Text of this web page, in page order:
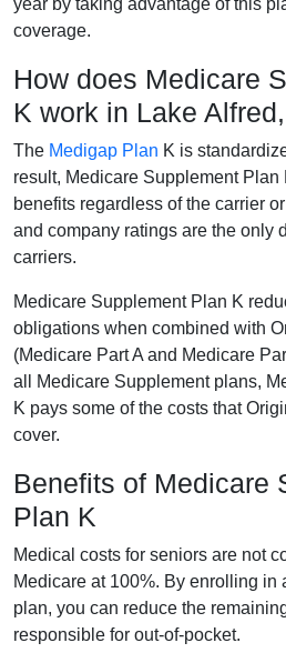
year by taking advantage of this
coverage.
How does Medicare
K work in Lake
The Medigap Plan K is
result, Medicare Supplement Plan
benefits regardless of the carrier
and company ratings are the only
carriers.
Medicare Supplement Plan K
obligations when combined with
(Medicare Part A and Medicare
all Medicare Supplement plans,
K pays some of the costs that
cover.
Benefits of Medicare
Plan K
Medical costs for seniors are not
Medicare at 100%. By enrolling in
plan, you can reduce the
responsible for out-of-pocket.